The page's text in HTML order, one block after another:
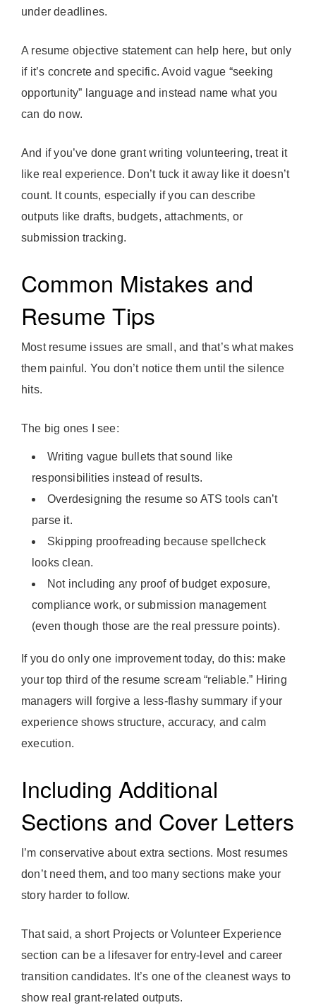
under deadlines.
A resume objective statement can help here, but only
if it’s concrete and specific. Avoid vague “seeking
opportunity” language and instead name what you
can do now.
And if you’ve done grant writing volunteering, treat it
like real experience. Don’t tuck it away like it doesn’t
count. It counts, especially if you can describe
outputs like drafts, budgets, attachments, or
submission tracking.
Common Mistakes and
Resume Tips
Most resume issues are small, and that’s what makes
them painful. You don’t notice them until the silence
hits.
The big ones I see:
Writing vague bullets that sound like
responsibilities instead of results.
Overdesigning the resume so ATS tools can’t
parse it.
Skipping proofreading because spellcheck
looks clean.
Not including any proof of budget exposure,
compliance work, or submission management
(even though those are the real pressure points).
If you do only one improvement today, do this: make
your top third of the resume scream “reliable.” Hiring
managers will forgive a less-flashy summary if your
experience shows structure, accuracy, and calm
execution.
Including Additional
Sections and Cover Letters
I’m conservative about extra sections. Most resumes
don’t need them, and too many sections make your
story harder to follow.
That said, a short Projects or Volunteer Experience
section can be a lifesaver for entry-level and career
transition candidates. It’s one of the cleanest ways to
show real grant-related outputs.